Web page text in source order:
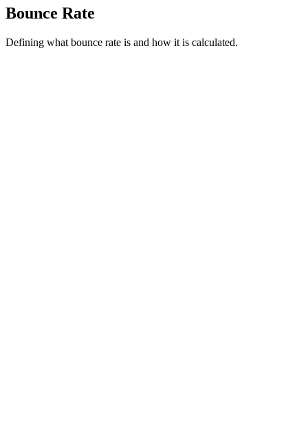
Bounce Rate
Defining what bounce rate is and how it is calculated.